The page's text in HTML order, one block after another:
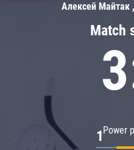
Match
Power
1
Алексей Майтак